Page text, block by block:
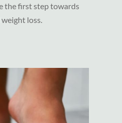
the first step towards
loss.